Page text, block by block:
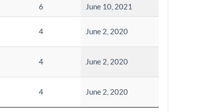
6 June 10, 2021
4 June 2, 2020
4 June 2, 2020
4 June 2, 2020